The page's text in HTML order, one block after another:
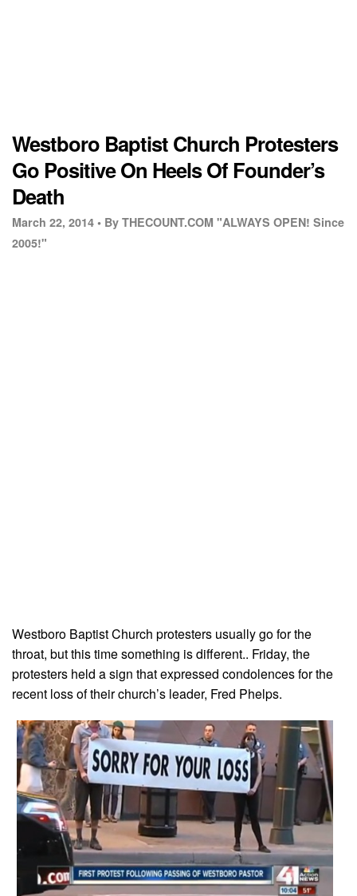
Westboro Baptist Church Protesters
Go Positive On Heels Of Founder’s
Death
March 22, 2014 • By THECOUNT.COM "ALWAYS OPEN! Since
2005!"
Westboro Baptist Church protesters usually go for the
throat, but this time something is different.. Friday, the
protesters held a sign that expressed condolences for the
recent loss of their church’s leader, Fred Phelps.